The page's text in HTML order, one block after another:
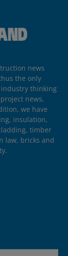
news
the only
thinking
news,
we have
insulation,
timber
law, bricks and